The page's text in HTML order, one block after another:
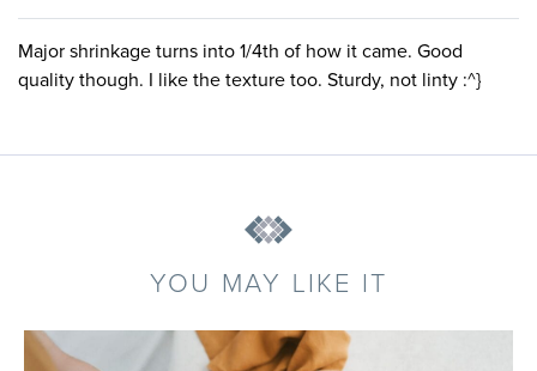
Major shrinkage turns into 1/4th of how it came. Good
quality though. I like the texture too. Sturdy, not linty :^}
YOU MAY LIKE IT